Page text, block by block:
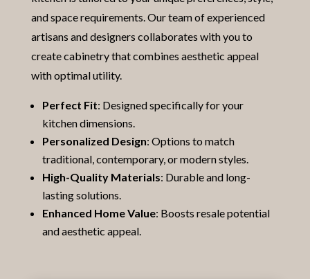
and space requirements. Our team of experienced
artisans and designers collaborates with you to
create cabinetry that combines aesthetic appeal
with optimal utility.
Perfect Fit: Designed specifically for your
kitchen dimensions.
Personalized Design: Options to match
traditional, contemporary, or modern styles.
High-Quality Materials: Durable and long-
lasting solutions.
Enhanced Home Value: Boosts resale potential
and aesthetic appeal.